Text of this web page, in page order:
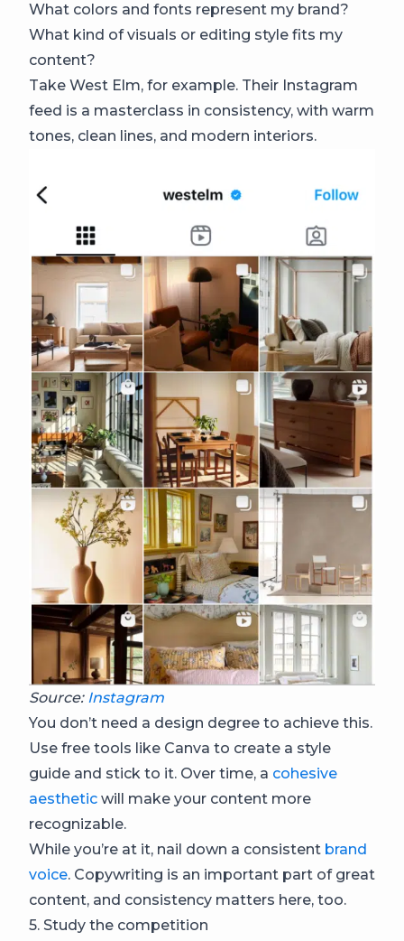
What colors and fonts represent my brand?
What kind of visuals or editing style fits my
content?
Take West Elm, for example. Their Instagram
feed is a masterclass in consistency, with warm
tones, clean lines, and modern interiors.
Source: Instagram
You don’t need a design degree to achieve this.
Use free tools like Canva to create a style
guide and stick to it. Over time, a cohesive
aesthetic will make your content more
recognizable.
While you’re at it, nail down a consistent brand
voice. Copywriting is an important part of great
content, and consistency matters here, too.
5. Study the competition